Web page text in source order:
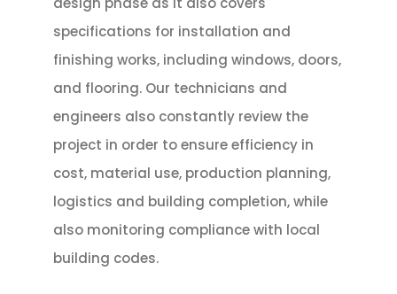
specifications for installation and
finishing works, including windows, doors,
and flooring. Our technicians and
engineers also constantly review the
project in order to ensure efficiency in
cost, material use, production planning,
logistics and building completion, while
also monitoring compliance with local
building codes.